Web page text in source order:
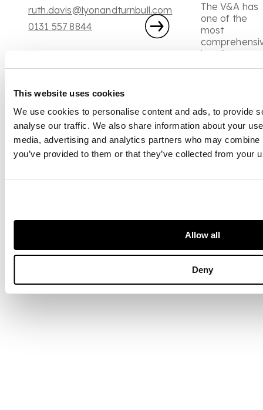
This website uses cookies
We use cookies to personalise content and ads, to provide
analyse our traffic. We also share information about your
media, advertising and analytics partners who may
you’ve provided to them or that they’ve collected from your
Allow all
Deny
ruth.davis@lyonandturnbull.com
0131 557 8844
The V&A has
one of the
most
jewellery
collections in
multiple
created by
renowned
jeweller,
Bernard